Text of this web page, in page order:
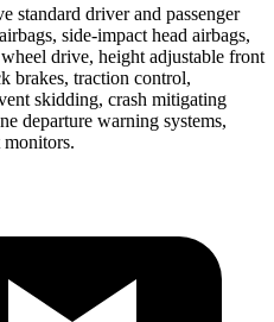
standard driver and passenger
side-impact head airbags,
drive, height adjustable front
brakes, traction control,
skidding, crash mitigating
departure warning systems,
monitors.